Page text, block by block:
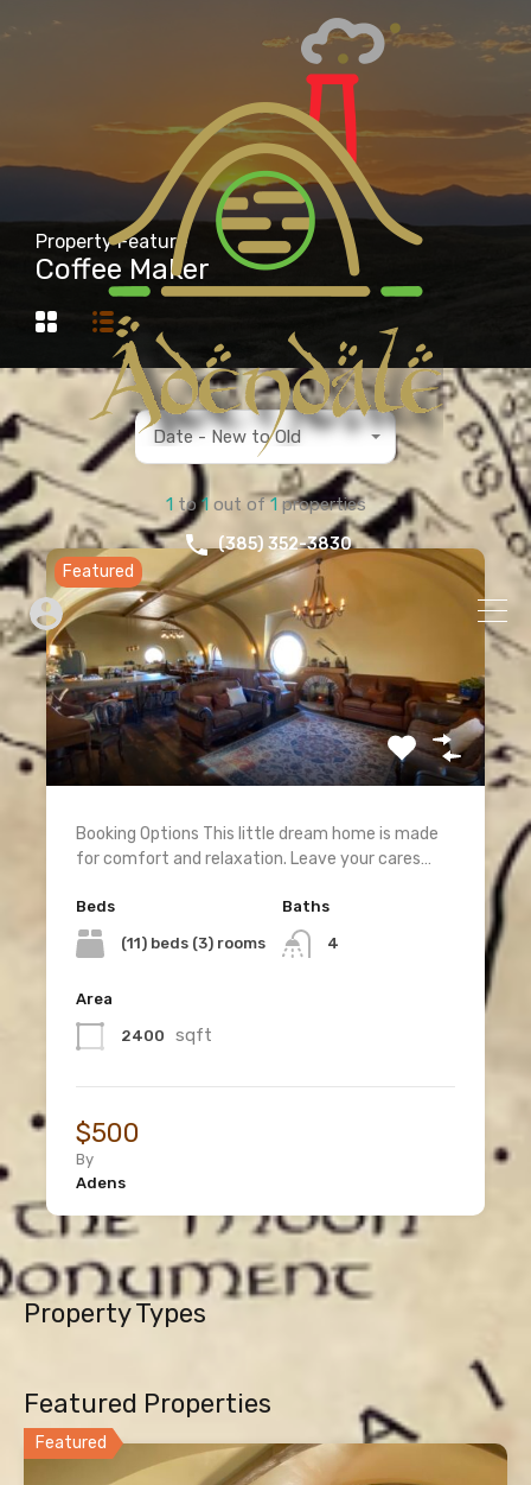
‪(385) 352-3830‬
Property Feature
Coffee Maker
1 to1 out of1 properties
Date - New to Old
Featured
Booking Options This little dream home is made
for comfort and relaxation. Leave your cares…
Beds
(11) beds (3) rooms
Baths
4
Area
2400 sqft
$500
By
Adens
Property Types
Featured Properties
Featured